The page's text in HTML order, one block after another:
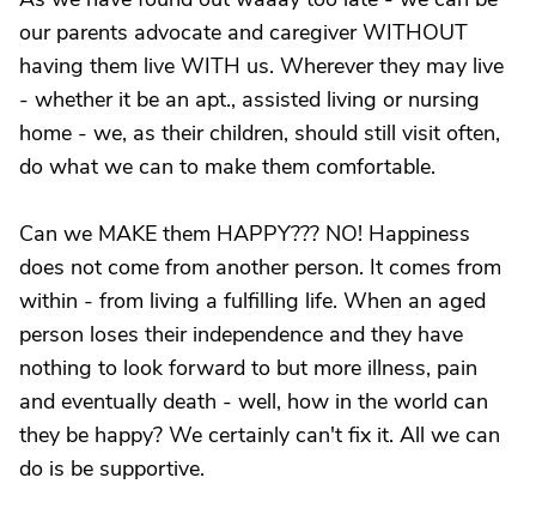
our parents advocate and caregiver WITHOUT
having them live WITH us. Wherever they may live
- whether it be an apt., assisted living or nursing
home - we, as their children, should still visit often,
do what we can to make them comfortable.
Can we MAKE them HAPPY??? NO! Happiness
does not come from another person. It comes from
within - from living a fulfilling life. When an aged
person loses their independence and they have
nothing to look forward to but more illness, pain
and eventually death - well, how in the world can
they be happy? We certainly can't fix it. All we can
do is be supportive.